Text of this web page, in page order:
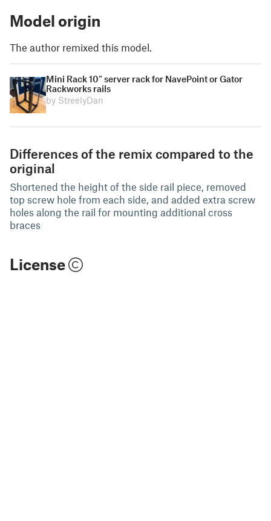
Model origin
The author remixed this model.
Mini Rack 10" server rack for NavePoint or Gator
Rackworks rails
by StreelyDan
Differences of the remix compared to the
original
Shortened the height of the side rail piece, removed
top screw hole from each side, and added extra screw
holes along the rail for mounting additional cross
braces
License